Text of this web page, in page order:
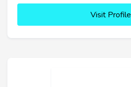
Visit Profile